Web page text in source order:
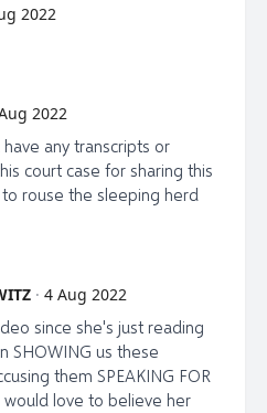
2022
2022
any transcripts or
court case for sharing this
rouse the sleeping herd
· 4 Aug 2022
since she's just reading
SHOWING us these
them SPEAKING FOR
would love to believe her